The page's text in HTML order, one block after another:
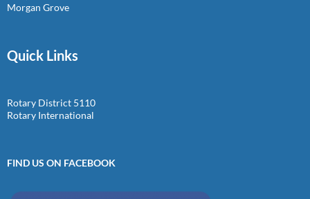
Morgan Grove
Quick Links
Rotary District 5110
Rotary International
FIND US ON FACEBOOK